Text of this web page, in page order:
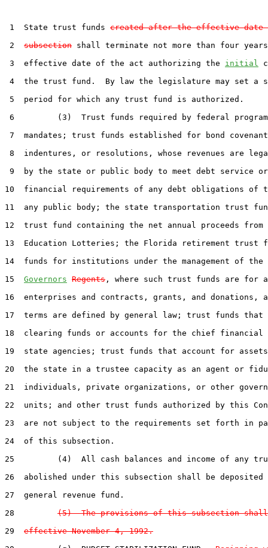
1  State trust funds created after the effective
2 subsection shall terminate not more than four
3  effective date of the act authorizing the initial
4  the trust fund.  By law the legislature may set a
5  period for which any trust fund is authorized.
6         (3)  Trust funds required by federal
7  mandates; trust funds established for bond
8  indentures, or resolutions, whose revenues are
9  by the state or public body to meet debt service
10  financial requirements of any debt obligations of
11  any public body; the state transportation trust
12  trust fund containing the net annual proceeds
13  Education Lotteries; the Florida retirement trust
14  funds for institutions under the management of the
15 Governors Regents , where such trust funds are for
16  enterprises and contracts, grants, and donations,
17  terms are defined by general law; trust funds that
18  clearing funds or accounts for the chief
19  state agencies; trust funds that account for
20  the state in a trustee capacity as an agent or
21  individuals, private organizations, or other
22  units; and other trust funds authorized by this
23  are not subject to the requirements set forth in
24  of this subsection.
25         (4)  All cash balances and income of any
26  abolished under this subsection shall be
27  general revenue fund.
28 (5)  The provisions of this subsection
29 effective November 4, 1992.